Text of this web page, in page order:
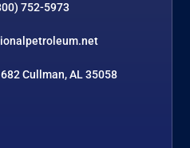
752-5973
Cullman, AL 35058